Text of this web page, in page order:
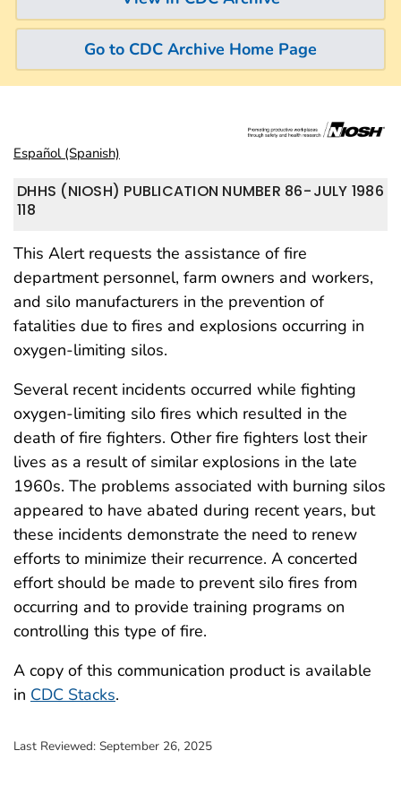
Go to CDC Archive Home Page
Español (Spanish)
JULY 1986
DHHS (NIOSH) PUBLICATION NUMBER 86-
118
This Alert requests the assistance of fire
department personnel, farm owners and workers,
and silo manufacturers in the prevention of
fatalities due to fires and explosions occurring in
oxygen-limiting silos.
Several recent incidents occurred while fighting
oxygen-limiting silo fires which resulted in the
death of fire fighters. Other fire fighters lost their
lives as a result of similar explosions in the late
1960s. The problems associated with burning silos
appeared to have abated during recent years, but
these incidents demonstrate the need to renew
efforts to minimize their recurrence. A concerted
effort should be made to prevent silo fires from
occurring and to provide training programs on
controlling this type of fire.
A copy of this communication product is available
in CDC Stacks.
Last Reviewed: September 26, 2025